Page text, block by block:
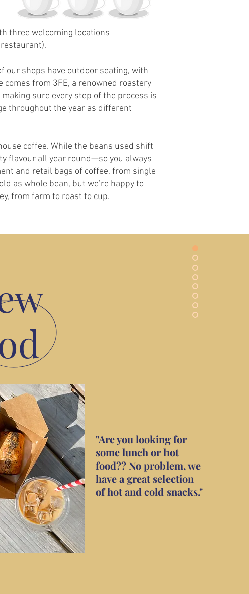
three welcoming locations
our shops have outdoor seating, with
comes from 3FE, a renowned roastery
sure every step of the process is
throughout the year as different
coffee. While the beans used shift
flavour all year round—so you always
and retail bags of coffee, from single
as whole bean, but we’re happy to
from farm to roast to cup.
"Are you looking for
some lunch or hot
food?? No problem, we
have a great selection
of hot and cold snacks."